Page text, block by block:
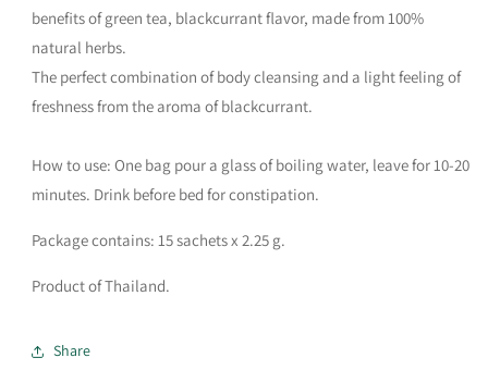
benefits of green tea, blackcurrant flavor, made from 100%
natural herbs.
The perfect combination of body cleansing and a light feeling of
freshness from the aroma of blackcurrant.
How to use: One bag pour a glass of boiling water, leave for 10-20
minutes. Drink before bed for constipation.
Package contains: 15 sachets x 2.25 g.
Product of Thailand.
Share